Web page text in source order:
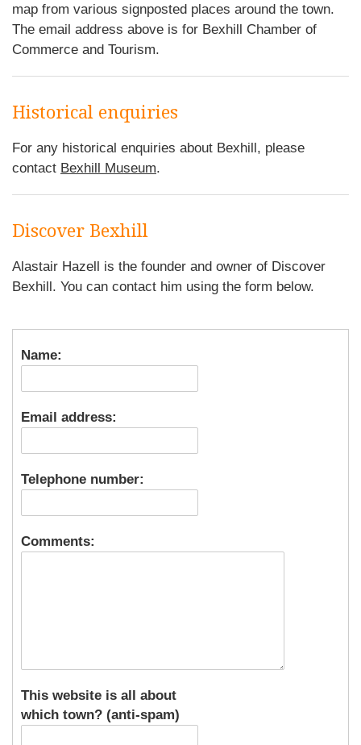
map from various signposted places around the town.
The email address above is for Bexhill Chamber of
Commerce and Tourism.
Historical enquiries
For any historical enquiries about Bexhill, please
contact Bexhill Museum.
Discover Bexhill
Alastair Hazell is the founder and owner of Discover
Bexhill. You can contact him using the form below.
Name:
Email address:
Telephone number:
Comments:
This website is all about
which town? (anti-spam)